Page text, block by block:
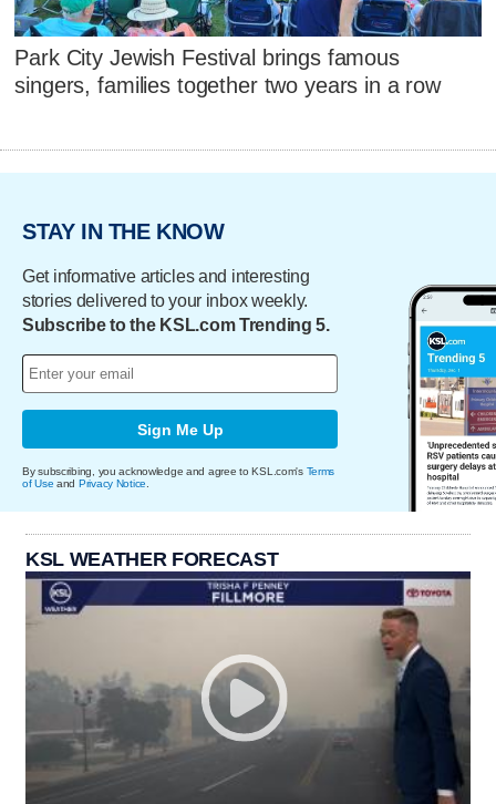
Park City Jewish Festival brings famous
singers, families together two years in a row
STAY IN THE KNOW
Get informative articles and interesting
stories delivered to your inbox weekly.
Subscribe to the KSL.com Trending 5.
Sign Me Up
By subscribing, you acknowledge and agree to KSL.com's Terms
of Use and Privacy Notice
KSL WEATHER FORECAST